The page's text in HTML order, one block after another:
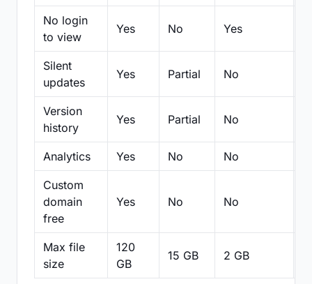
No login
to view
Yes No Yes
Silent
updates
Yes Partial No
Version
history
Yes Partial No
Analytics Yes No No
Custom
domain
free
Yes No No
Max file
size
120
GB
15 GB 2 GB